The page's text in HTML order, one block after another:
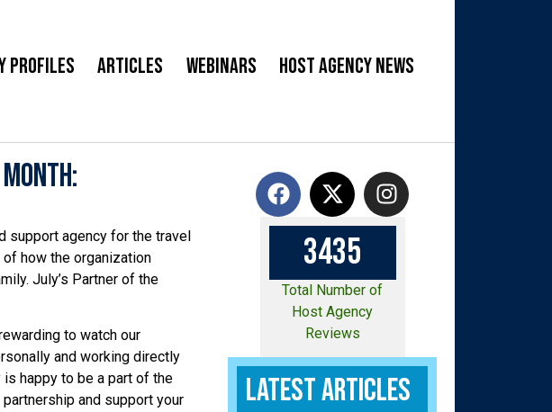
Profiles Articles Webinars Host Agency News
support agency for the travel
how the organization
July’s Partner of the
to watch our
and working directly
happy to be a part of the
and support your
3435
Total Number of
Host Agency
Reviews
Latest Articles